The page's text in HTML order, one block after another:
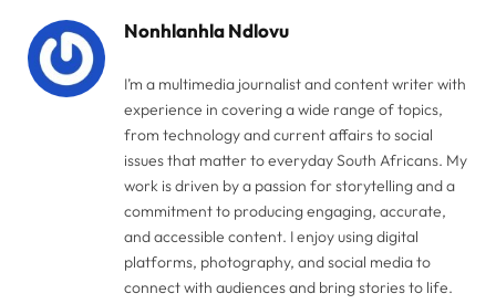
Nonhlanhla Ndlovu
I’m a multimedia journalist and content writer with
experience in covering a wide range of topics,
from technology and current affairs to social
issues that matter to everyday South Africans. My
work is driven by a passion for storytelling and a
commitment to producing engaging, accurate,
and accessible content. I enjoy using digital
platforms, photography, and social media to
connect with audiences and bring stories to life.